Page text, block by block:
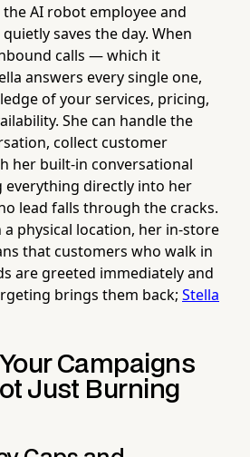
the AI robot employee and
saves the day. When
calls — which it
answers every single one,
of your services, pricing,
She can handle the
collect customer
her built-in conversational
everything directly into her
lead falls through the cracks.
a physical location, her in-store
that customers who walk in
are greeted immediately and
brings them back; Stella
Campaigns
Just Burning